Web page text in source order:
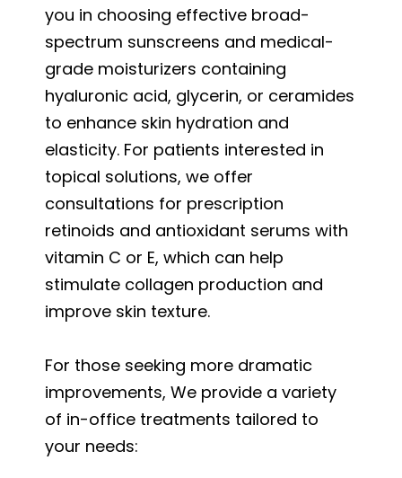
you in choosing effective broad-
spectrum sunscreens and medical-
grade moisturizers containing
hyaluronic acid, glycerin, or ceramides
to enhance skin hydration and
elasticity. For patients interested in
topical solutions, we offer
consultations for prescription
retinoids and antioxidant serums with
vitamin C or E, which can help
stimulate collagen production and
improve skin texture.
For those seeking more dramatic
improvements, We provide a variety
of in-office treatments tailored to
your needs: